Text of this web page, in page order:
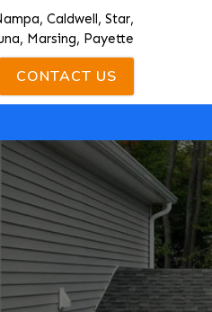
Caldwell, Star,
Marsing, Payette
CONTACT US